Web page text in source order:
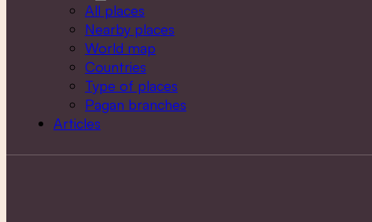
All places
Nearby places
World map
Countries
Type of places
Pagan branches
Articles